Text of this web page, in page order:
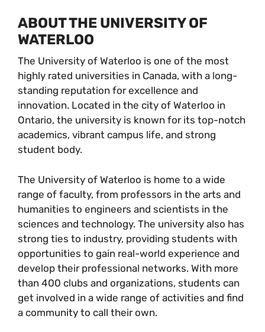
ABOUT THE UNIVERSITY OF
WATERLOO
The University of Waterloo is one of the most
highly rated universities in Canada, with a long-
standing reputation for excellence and
innovation. Located in the city of Waterloo in
Ontario, the university is known for its top-notch
academics, vibrant campus life, and strong
student body.
The University of Waterloo is home to a wide
range of faculty, from professors in the arts and
humanities to engineers and scientists in the
sciences and technology. The university also has
strong ties to industry, providing students with
opportunities to gain real-world experience and
develop their professional networks. With more
than 400 clubs and organizations, students can
get involved in a wide range of activities and find
a community to call their own.